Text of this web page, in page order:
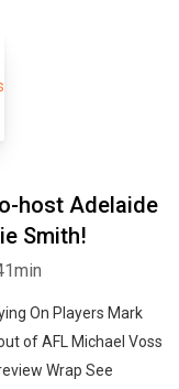
host Adelaide
Smith!
On Players Mark
of AFL Michael Voss
Wrap See